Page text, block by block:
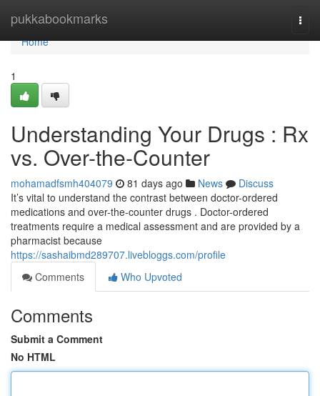
pukkabookmarks
Home
Home
1
Understanding Your Drugs : Rx
vs. Over-the-Counter
mohamadfsmh404079 81 days ago News
Discuss
It’s vital to understand the contrast between doctor-ordered
medications and over-the-counter drugs . Doctor-ordered
treatments require a medical assessment and are provided by a
pharmacist because
https://sashaibmd289707.livebloggs.com/profile
Comments
Who Upvoted
Comments
Submit a Comment
No HTML